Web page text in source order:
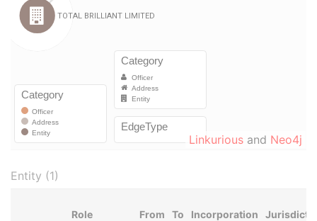
Linkurious and Neo4j
Entity (1)
Role From To Incorporation